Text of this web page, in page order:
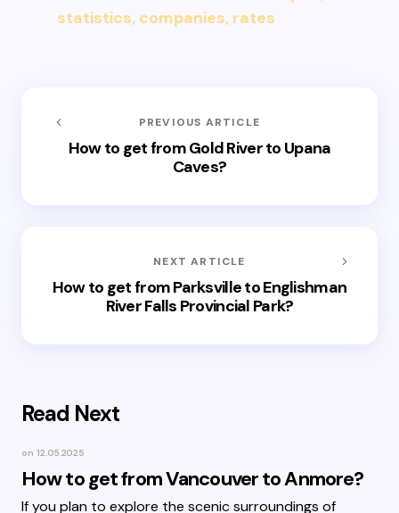
statistics, companies, rates
PREVIOUS ARTICLE
How to get from Gold River to Upana
Caves?
NEXT ARTICLE
How to get from Parksville to Englishman
River Falls Provincial Park?
Read Next
on 12.05.2025
How to get from Vancouver to Anmore?
If you plan to explore the scenic surroundings of